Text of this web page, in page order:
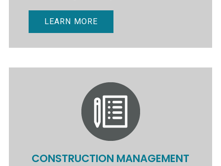
LEARN MORE
CONSTRUCTION MANAGEMENT